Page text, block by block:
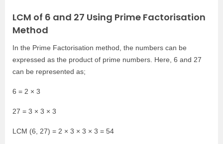
LCM of 6 and 27 Using Prime Factorisation
Method
In the Prime Factorisation method, the numbers can be
expressed as the product of prime numbers. Here, 6 and 27
can be represented as;
6 = 2 × 3
27 = 3 × 3 × 3
LCM (6, 27) = 2 × 3 × 3 × 3 = 54